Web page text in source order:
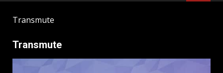
Transmute
Transmute